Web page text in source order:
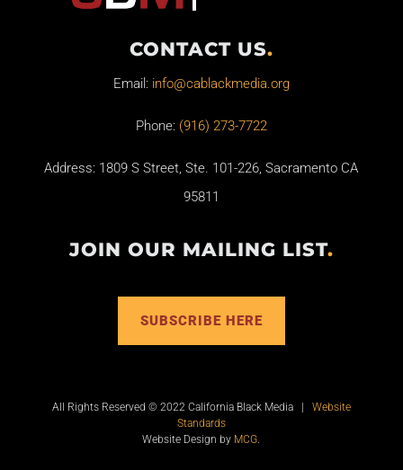
CONTACT US.
Email: info@cablackmedia.org
Phone: (916) 273-7722
Address: 1809 S Street, Ste. 101-226, Sacramento CA
95811
JOIN OUR MAILING LIST.
SUBSCRIBE HERE
All Rights Reserved © 2022 California Black Media | Website
Standards
Website Design by MCG.